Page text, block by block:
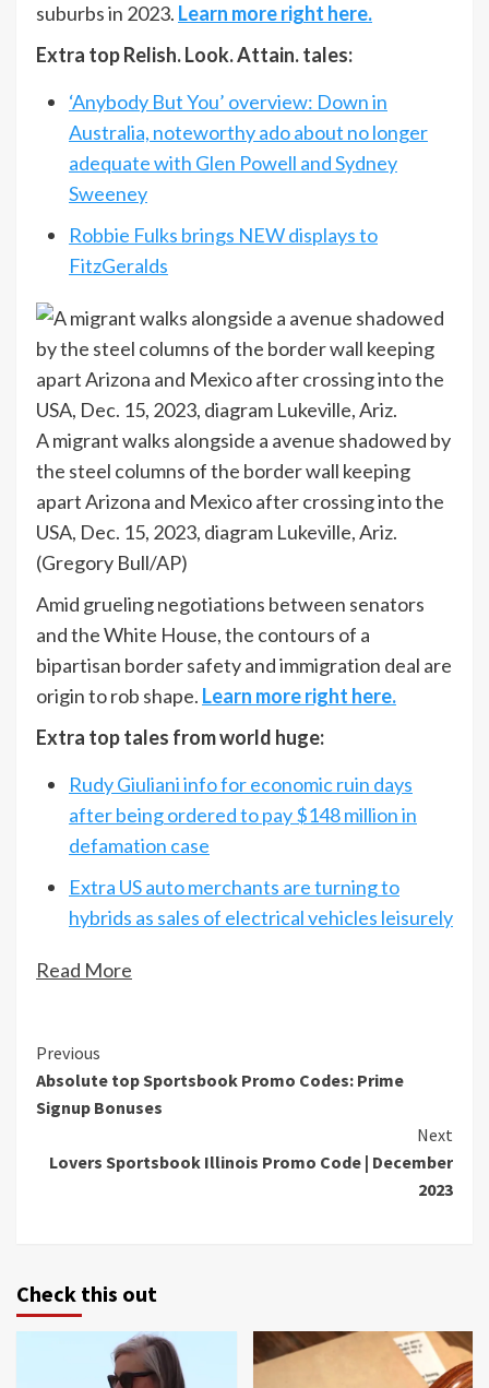
suburbs in 2023. Learn more right here.
Extra top Relish. Look. Attain. tales:
‘Anybody But You’ overview: Down in
Australia, noteworthy ado about no longer
adequate with Glen Powell and Sydney
Sweeney
Robbie Fulks brings NEW displays to
FitzGeralds
A migrant walks alongside a avenue shadowed by
the steel columns of the border wall keeping
apart Arizona and Mexico after crossing into the
USA, Dec. 15, 2023, diagram Lukeville, Ariz.
(Gregory Bull/AP)
Amid grueling negotiations between senators
and the White House, the contours of a
bipartisan border safety and immigration deal are
origin to rob shape. Learn more right here.
Extra top tales from world huge:
Rudy Giuliani info for economic ruin days
after being ordered to pay $148 million in
defamation case
Extra US auto merchants are turning to
hybrids as sales of electrical vehicles leisurely
Read More
Continue
Reading
Previous
Absolute top Sportsbook Promo Codes: Prime
Signup Bonuses
Next
Lovers Sportsbook Illinois Promo Code | December
2023
Check this out